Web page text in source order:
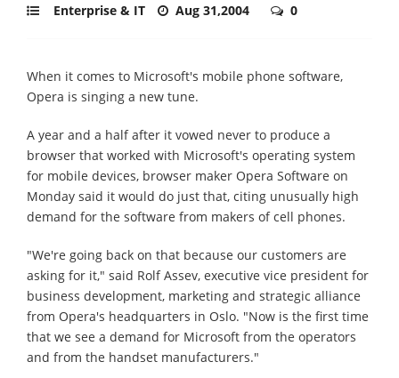
Enterprise & IT Aug 31,2004 0
When it comes to Microsoft's mobile phone software,
Opera is singing a new tune.
A year and a half after it vowed never to produce a
browser that worked with Microsoft's operating system
for mobile devices, browser maker Opera Software on
Monday said it would do just that, citing unusually high
demand for the software from makers of cell phones.
"We're going back on that because our customers are
asking for it," said Rolf Assev, executive vice president for
business development, marketing and strategic alliance
from Opera's headquarters in Oslo. "Now is the first time
that we see a demand for Microsoft from the operators
and from the handset manufacturers."